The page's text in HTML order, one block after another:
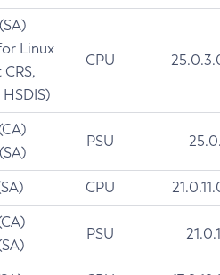
Linux
CPU
PSU
CPU
PSU